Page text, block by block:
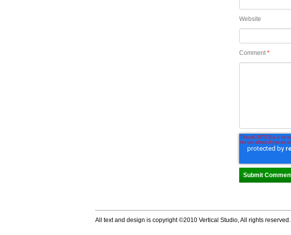
Website
Comment *
All text and design is copyright ©2010 Vertical Studio, All rights reserved.